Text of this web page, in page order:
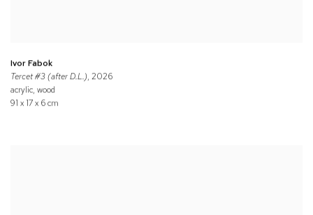
Ivor Fabok
Tercet #3 (after D.L.), 2026
acrylic, wood
91 x 17 x 6 cm